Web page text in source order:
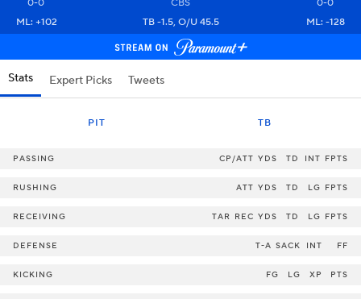
0-0 CBS
0-0
ML: +102
TB -1.5, O/U 45.5 ML: -128
Stats Expert Picks Tweets
PIT TB
PASSING CP/ATT YDS TD INT FPTS
RUSHING ATT YDS TD LG FPTS
RECEIVING TAR REC YDS TD LG FPTS
DEFENSE T-A SACK INT FF
KICKING FG LG XP PTS